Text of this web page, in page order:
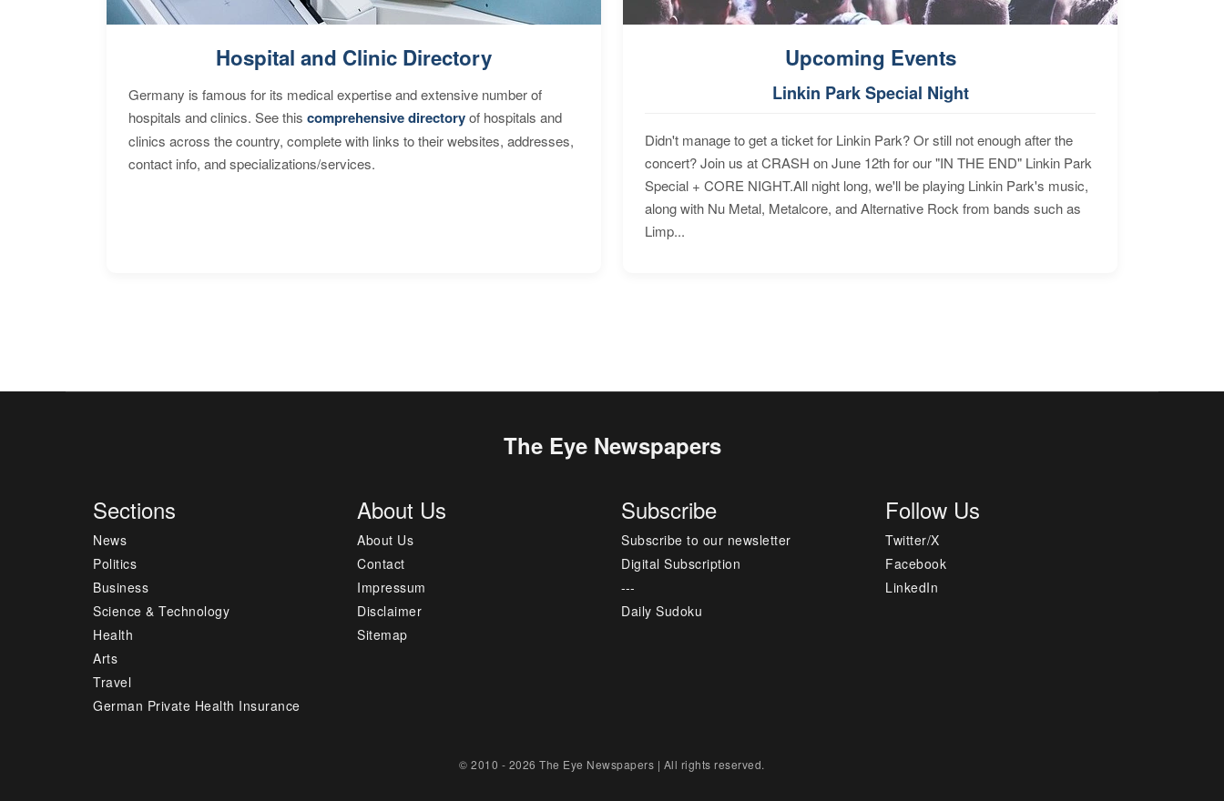
Hospital and Clinic Directory
Germany is famous for its medical expertise and extensive number of
hospitals and clinics. See this comprehensive directoryof hospitals and
clinics across the country, complete with links to their websites, addresses,
contact info, and specializations/services.
Upcoming Events
Linkin Park Special Night
Didn't manage to get a ticket for Linkin Park? Or still not enough after the
concert? Join us at CRASH on June 12th for our "IN THE END" Linkin Park
Special + CORE NIGHT.All night long, we'll be playing Linkin Park's music,
along with Nu Metal, Metalcore, and Alternative Rock from bands such as
Limp...
The Eye Newspapers
Sections
News
Politics
Business
Science & Technology
Health
Arts
Travel
German Private Health Insurance
About Us
About Us
Contact
Impressum
Disclaimer
Sitemap
Subscribe
Subscribe to our newsletter
Digital Subscription
---
Daily Sudoku
Follow Us
Twitter/X
Facebook
LinkedIn
© 2010 - 2026 The Eye Newspapers | All rights reserved.